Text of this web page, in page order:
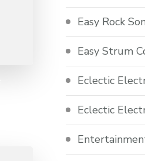
Easy Rock
Easy Strum
Eclectic
Eclectic